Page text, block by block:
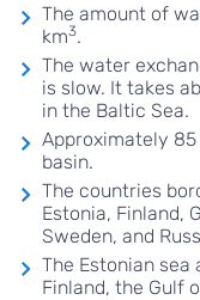
The amount of
km3.
The water
is slow. It takes
in the Baltic Sea.
Approximately
basin.
The countries
Estonia, Finland,
Sweden, and
The Estonian
Finland, the Gulf